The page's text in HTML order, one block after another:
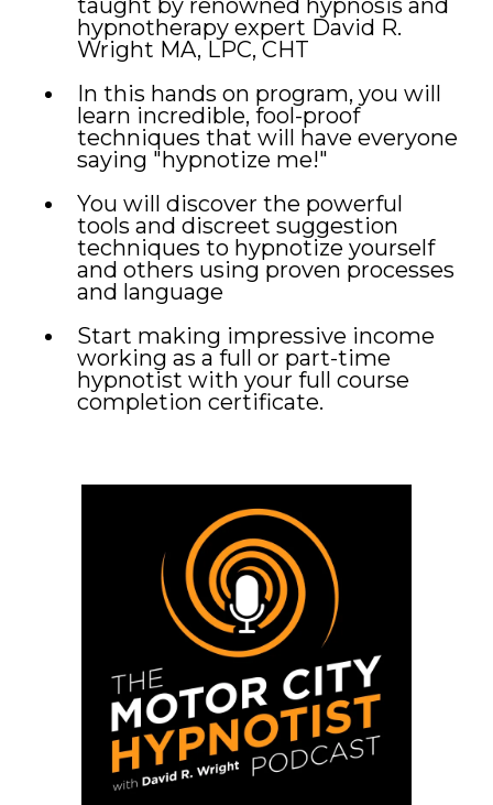
hypnotherapy expert David R.
Wright MA, LPC, CHT
In this hands on program, you will
learn incredible, fool-proof
techniques that will have everyone
saying "hypnotize me!"
You will discover the powerful
tools and discreet suggestion
techniques to hypnotize yourself
and others using proven processes
and language
Start making impressive income
working as a full or part-time
hypnotist with your full course
completion certificate.